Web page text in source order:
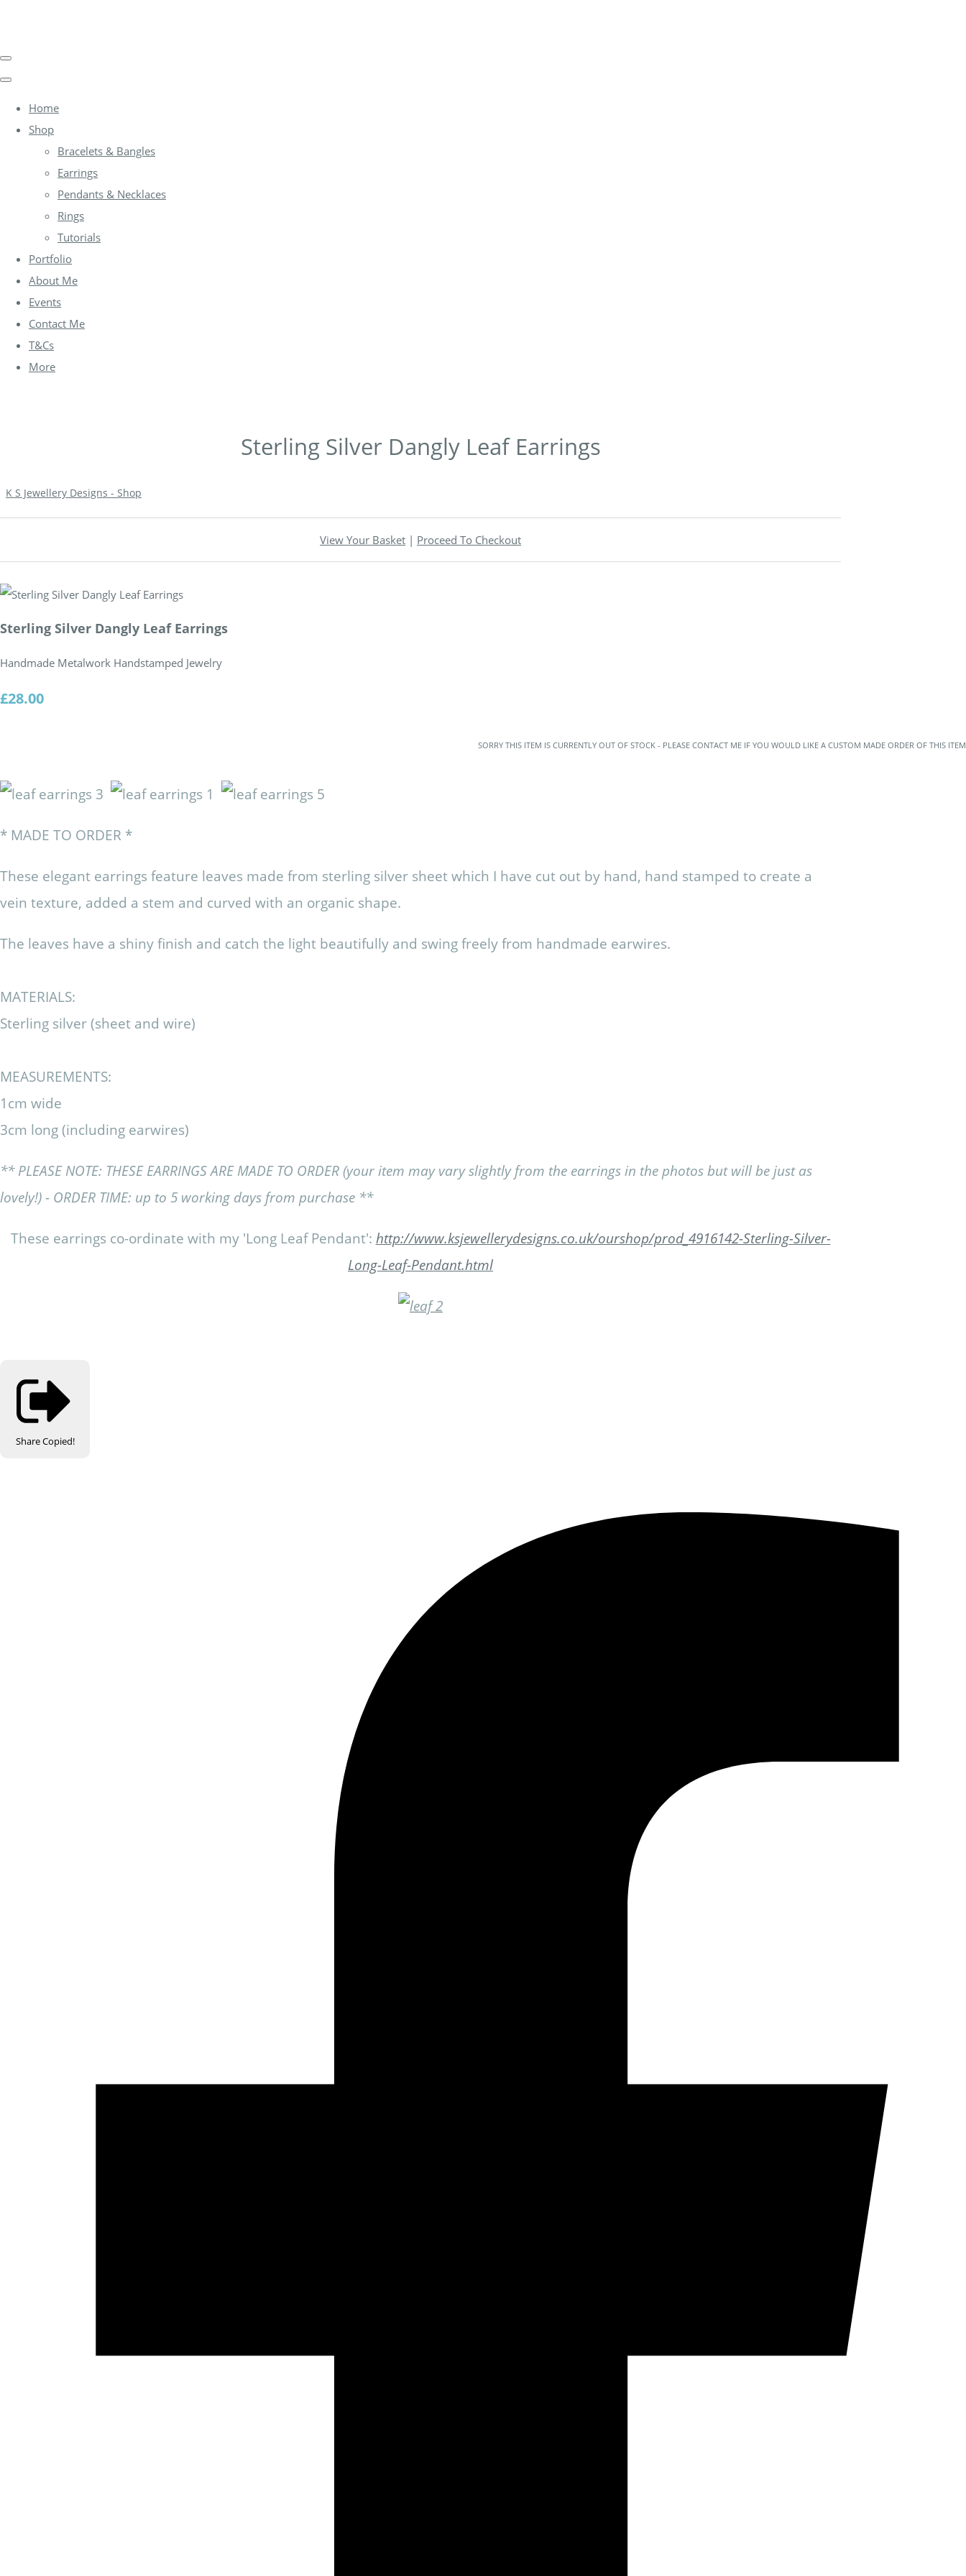
Home
Shop
Bracelets & Bangles
Earrings
Pendants & Necklaces
Rings
Tutorials
Portfolio
About Me
Events
Contact Me
T&Cs
More
Sterling Silver Dangly Leaf Earrings
K S Jewellery Designs - Shop
View Your Basket | Proceed To Checkout
Sterling Silver Dangly Leaf Earrings
Handmade Metalwork Handstamped Jewelry
£28.00
SORRY THIS ITEM IS CURRENTLY OUT OF STOCK - PLEASE CONTACT ME IF YOU WOULD LIKE A CUSTOM MADE ORDER OF THIS ITEM
* MADE TO ORDER *
These elegant earrings feature leaves made from sterling silver sheet which I have cut out by hand, hand stamped to create a
vein texture, added a stem and curved with an organic shape.
The leaves have a shiny finish and catch the light beautifully and swing freely from handmade earwires.
MATERIALS:
Sterling silver (sheet and wire)
MEASUREMENTS:
1cm wide
3cm long (including earwires)
** PLEASE NOTE: THESE EARRINGS ARE MADE TO ORDER (your item may vary slightly from the earrings in the photos but will be just as
lovely!) - ORDER TIME: up to 5 working days from purchase **
These earrings co-ordinate with my 'Long Leaf Pendant': http://www.ksjewellerydesigns.co.uk/ourshop/prod_4916142-Sterling-Silver-
Long-Leaf-Pendant.html
ShareCopied!